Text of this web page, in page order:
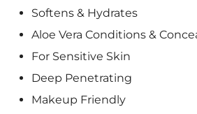
Softens & Hydrates
Aloe Vera Conditions &
For Sensitive Skin
Deep Penetrating
Makeup Friendly